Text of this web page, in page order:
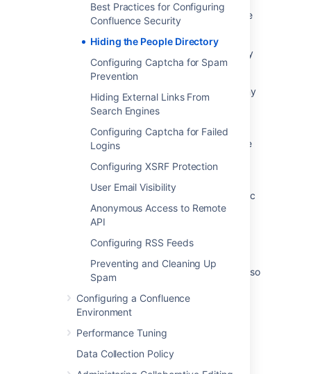
Best Practices for Configuring
Confluence Security
Hiding the People Directory
Configuring Captcha for Spam
Prevention
Hiding External Links From
Search Engines
Configuring Captcha for Failed
Logins
Configuring XSRF Protection
User Email Visibility
Anonymous Access to Remote
API
Configuring RSS Feeds
Preventing and Cleaning Up
Spam
Configuring a Confluence
Environment
Performance Tuning
Data Collection Policy
users have access to Space Tools and Space
Ability to disable Confluence people directory
Hide Categories from users who are not in any
Spaces in that category
Users without product accesses and
suspended users should not be shown on the
How to hide People Who can View option in
Page Tools for Anonymous Users and Specific
Groups in Confluence?
Anonymous users
As an admin I can configure users/user roles so
that I can manage who will access directory
option in mobile apps